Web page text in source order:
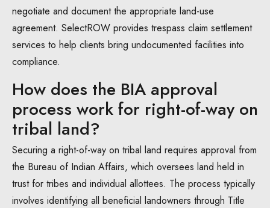
negotiate and document the appropriate land-use
agreement. SelectROW provides trespass claim settlement
services to help clients bring undocumented facilities into
compliance.
How does the BIA approval
process work for right-of-way on
tribal land?
Securing a right-of-way on tribal land requires approval from
the Bureau of Indian Affairs, which oversees land held in
trust for tribes and individual allottees. The process typically
involves identifying all beneficial landowners through Title